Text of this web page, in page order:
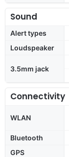
Sound
Alert types
Loudspeaker
3.5mm jack
Connectivity
WLAN
Bluetooth
GPS